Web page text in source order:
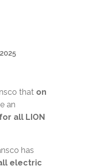
that on
an
all LION
has
electric